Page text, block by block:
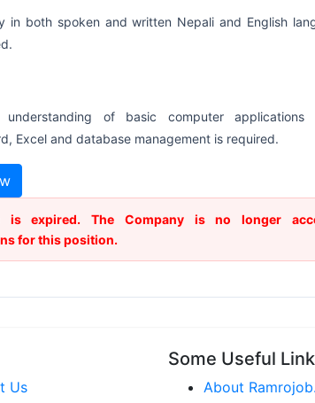
in both spoken and written Nepali and English
understanding of basic computer applications
Excel and database management is required.
is expired. The Company is no longer
for this position.
Us
Some Useful
About